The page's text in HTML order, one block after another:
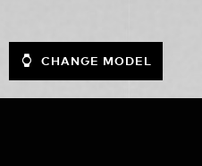
CHANGE MODEL